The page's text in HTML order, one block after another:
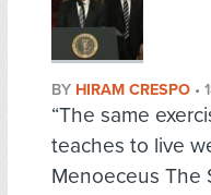
BY HIRAM CRESPO •
“The same
teaches to live
Menoeceus The